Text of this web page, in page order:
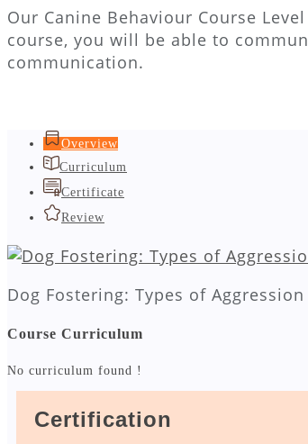
Our Canine Behaviour Course
course, you will be able to
communication.
Overview
Curriculum
Certificate
Review
Dog Fostering: Types of Aggression
Course Curriculum
No curriculum found !
Certification